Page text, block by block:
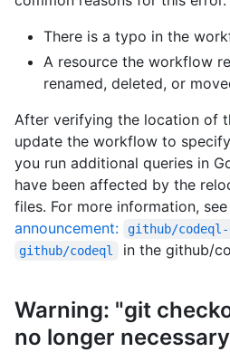
There is a typo in the
A resource the workflow
renamed, deleted, or
After verifying the location of
update the workflow to
you run additional queries in
have been affected by the
files. For more information, see
announcement:
github/codeql-
github/codeql in the github/
Warning: "git
no longer